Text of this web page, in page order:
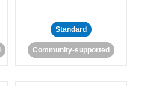
Standard
Community-supported